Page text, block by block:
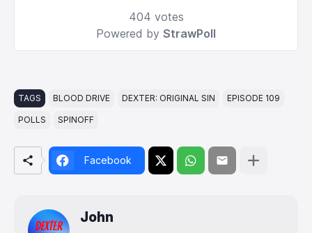
TAGS BLOOD DRIVE DEXTER: ORIGINAL SIN EPISODE 109
POLLS SPINOFF
Facebook
John